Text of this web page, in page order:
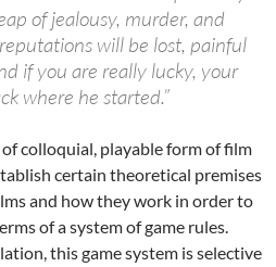
of jealousy, murder, and
will be lost, painful
if you are really lucky, your
where he started.”
of colloquial, playable form of film
certain theoretical premises
and how they work in order to
of a system of game rules.
this game system is selective